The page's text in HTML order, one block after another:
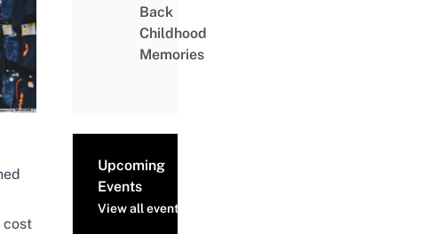
cost
Back
Childhood
Memories
Upcoming
Events
View all events